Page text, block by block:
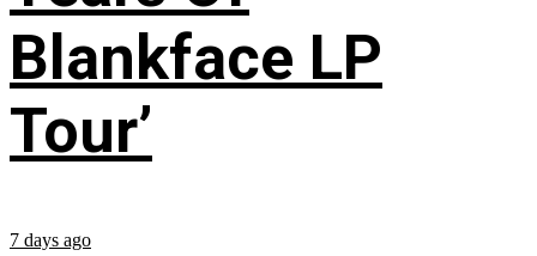
Blankface LP
Tour’
7 days ago